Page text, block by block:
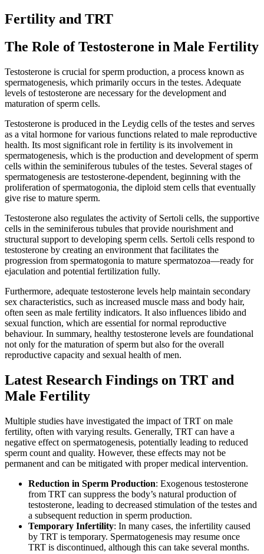
Fertility and TRT
The Role of Testosterone in Male Fertility
Testosterone is crucial for sperm production, a process known as
spermatogenesis, which primarily occurs in the testes. Adequate
levels of testosterone are necessary for the development and
maturation of sperm cells.
Testosterone is produced in the Leydig cells of the testes and serves
as a vital hormone for various functions related to male reproductive
health. Its most significant role in fertility is its involvement in
spermatogenesis, which is the production and development of sperm
cells within the seminiferous tubules of the testes. Several stages of
spermatogenesis are testosterone-dependent, beginning with the
proliferation of spermatogonia, the diploid stem cells that eventually
give rise to mature sperm.
Testosterone also regulates the activity of Sertoli cells, the supportive
cells in the seminiferous tubules that provide nourishment and
structural support to developing sperm cells. Sertoli cells respond to
testosterone by creating an environment that facilitates the
progression from spermatogonia to mature spermatozoa—ready for
ejaculation and potential fertilization fully.
Furthermore, adequate testosterone levels help maintain secondary
sex characteristics, such as increased muscle mass and body hair,
often seen as male fertility indicators. It also influences libido and
sexual function, which are essential for normal reproductive
behaviour. In summary, healthy testosterone levels are foundational
not only for the maturation of sperm but also for the overall
reproductive capacity and sexual health of men.
Latest Research Findings on TRT and
Male Fertility
Multiple studies have investigated the impact of TRT on male
fertility, often with varying results. Generally, TRT can have a
negative effect on spermatogenesis, potentially leading to reduced
sperm count and quality. However, these effects may not be
permanent and can be mitigated with proper medical intervention.
Reduction in Sperm Production: Exogenous testosterone
from TRT can suppress the body’s natural production of
testosterone, leading to decreased stimulation of the testes and
a subsequent reduction in sperm production.
Temporary Infertility: In many cases, the infertility caused
by TRT is temporary. Spermatogenesis may resume once
TRT is discontinued, although this can take several months.